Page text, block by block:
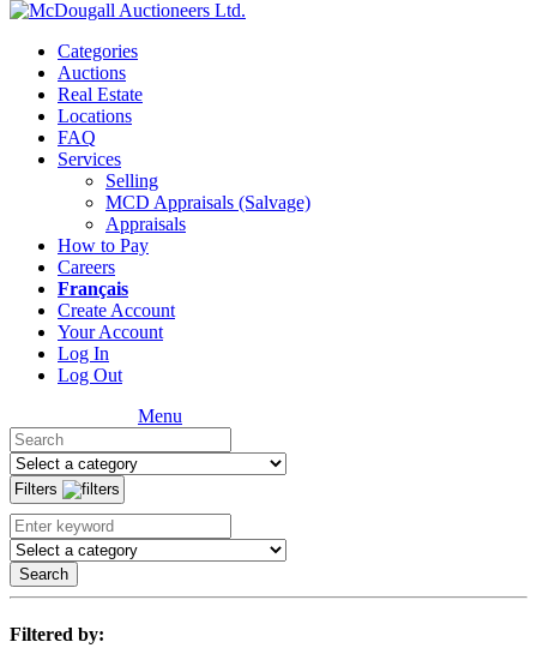
Categories
Auctions
Real Estate
Locations
FAQ
Services
Selling
MCD Appraisals (Salvage)
Appraisals
How to Pay
Careers
Français
Create Account
Your Account
Log In
Log Out
Menu
Filters
Search
Filtered by: